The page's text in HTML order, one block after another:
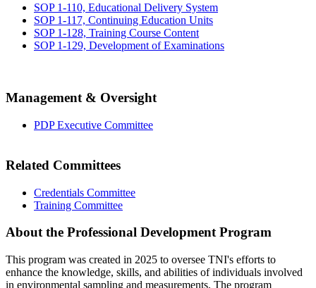
SOP 1-110, Educational Delivery System
SOP 1-117, Continuing Education Units
SOP 1-128, Training Course Content
SOP 1-129, Development of Examinations
Management & Oversight
PDP Executive Committee
Related Committees
Credentials Committee
Training Committee
About the Professional Development Program
This program was created in 2025 to oversee TNI's efforts to
enhance the knowledge, skills, and abilities of individuals involved
in environmental sampling and measurements. The program